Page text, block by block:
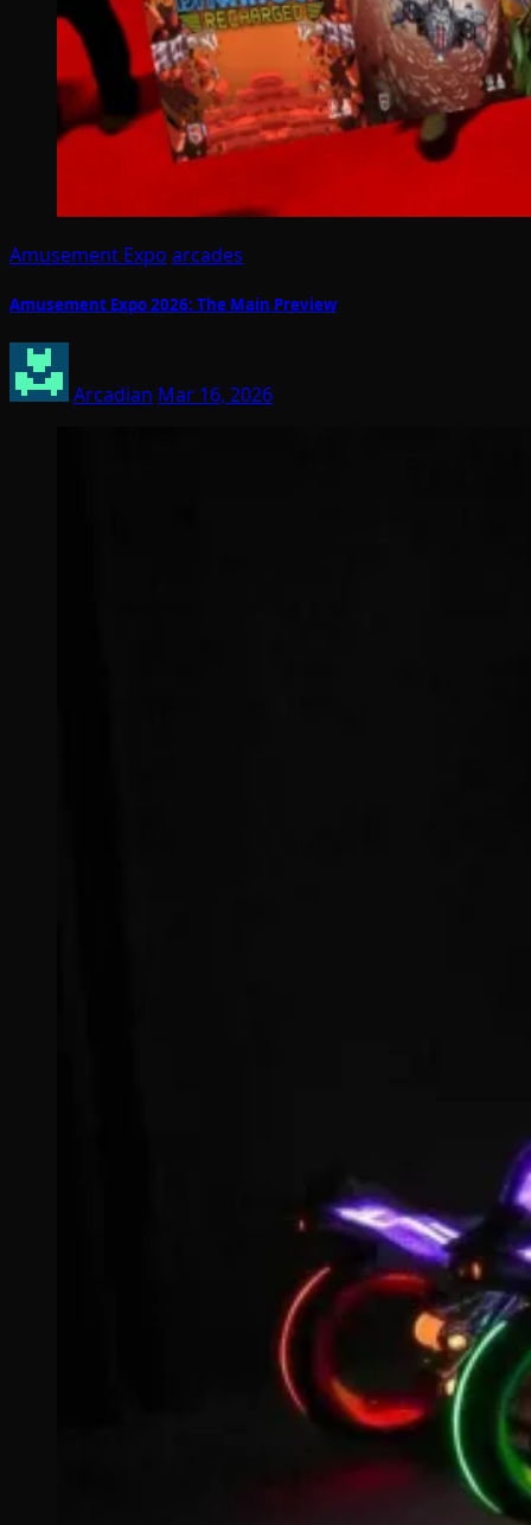
Amusement Expo arcades
Amusement Expo 2026: The Main Preview
Arcadian Mar 16, 2026